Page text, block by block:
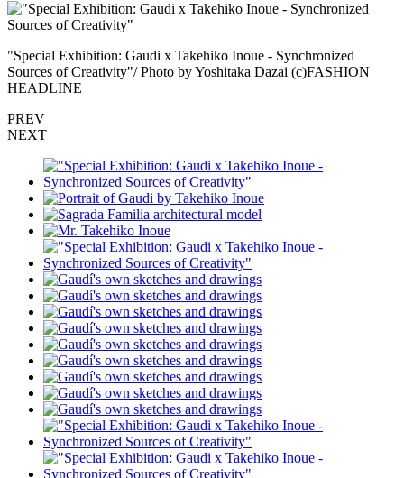
"Special Exhibition: Gaudi x Takehiko Inoue - Synchronized
Sources of Creativity"/ Photo by Yoshitaka Dazai (c)FASHION
HEADLINE
PREV
NEXT